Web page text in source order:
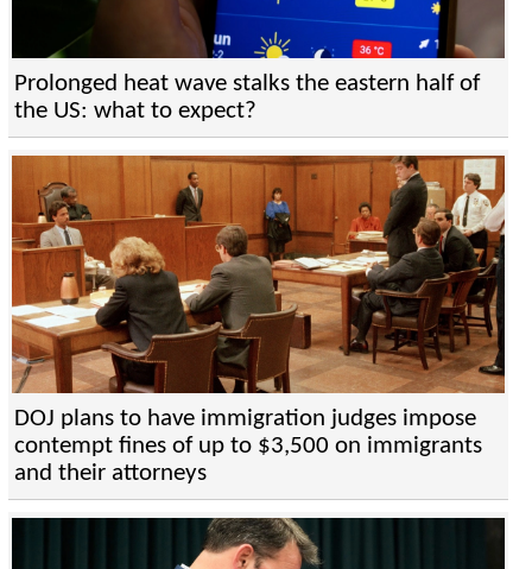
Prolonged heat wave stalks the eastern half of
the US: what to expect?
DOJ plans to have immigration judges impose
contempt fines of up to $3,500 on immigrants
and their attorneys